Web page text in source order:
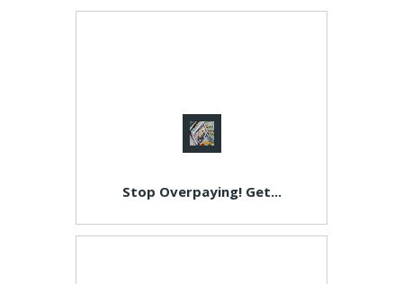
Stop Overpaying! Get...